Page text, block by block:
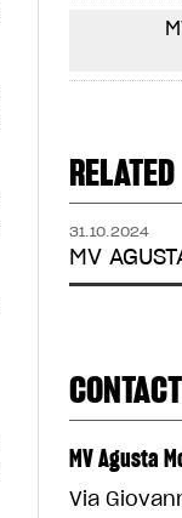
RELATED
31.10.2024
MV
CONTACT
MV Agusta
Via